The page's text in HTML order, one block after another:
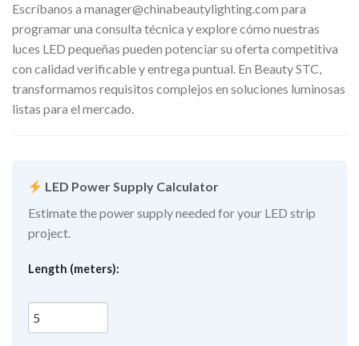
Escríbanos a manager@chinabeautylighting.com para
programar una consulta técnica y explore cómo nuestras
luces LED pequeñas pueden potenciar su oferta competitiva
con calidad verificable y entrega puntual. En Beauty STC,
transformamos requisitos complejos en soluciones luminosas
listas para el mercado.
LED Power Supply Calculator
Estimate the power supply needed for your LED strip
project.
Length (meters):